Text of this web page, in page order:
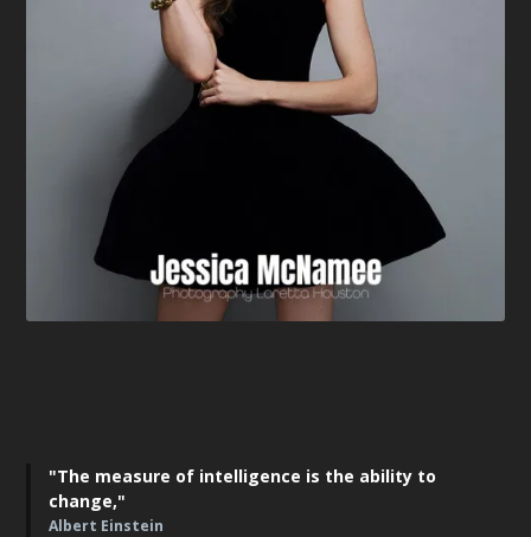
"The measure of intelligence is the ability to
change,"
Albert Einstein